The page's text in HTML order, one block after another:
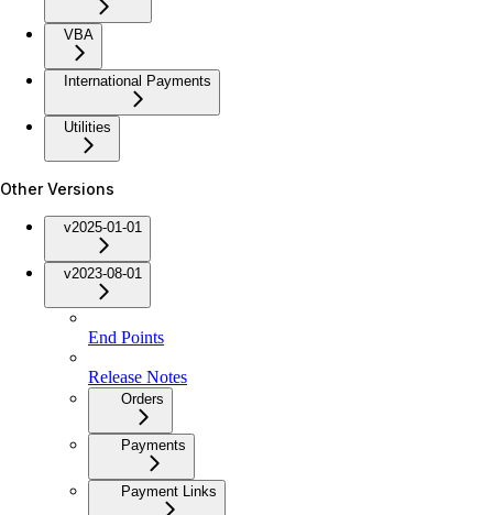
VBA
International Payments
Utilities
Other Versions
v2025-01-01
v2023-08-01
End Points
Release Notes
Orders
Payments
Payment Links